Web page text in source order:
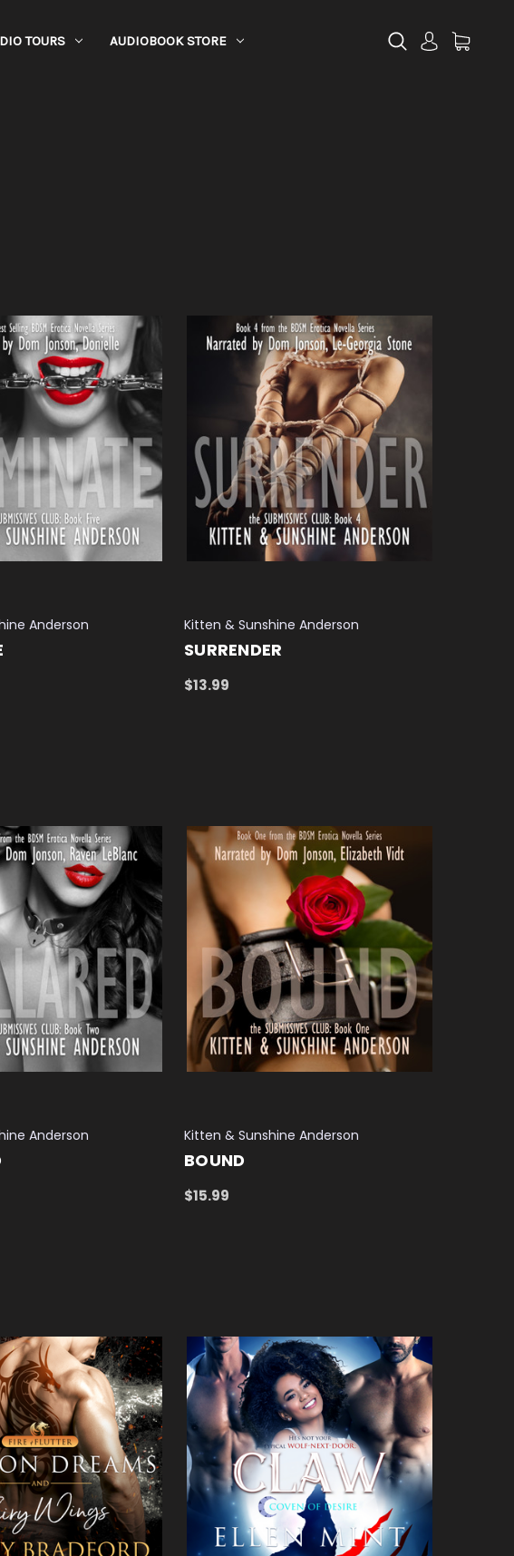
TOURS AUDIOBOOK STORE
Anderson Kitten & Sunshine Anderson
SURRENDER
$13.99
Anderson Kitten & Sunshine Anderson
BOUND
$15.99